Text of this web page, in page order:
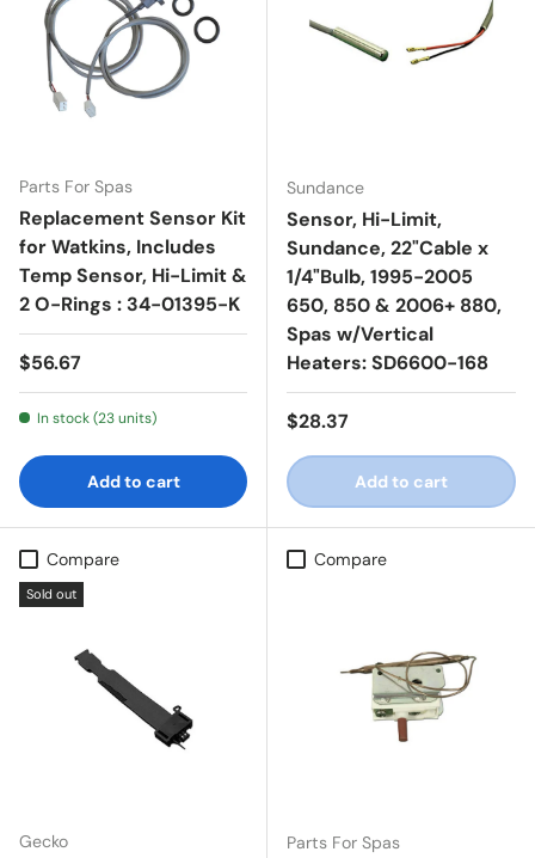
Parts For Spas
Replacement Sensor Kit
for Watkins, Includes
Temp Sensor, Hi-Limit &
2 O-Rings : 34-01395-K
Regular price
$56.67
In stock (23 units)
Add to cart
Sundance
Sensor, Hi-Limit,
Sundance, 22"Cable x
1/4"Bulb, 1995-2005
650, 850 & 2006+ 880,
Spas w/Vertical
Heaters: SD6600-168
Regular price
$28.37
Add to cart
Compare
Sold out
Gecko
Compare
Parts For Spas